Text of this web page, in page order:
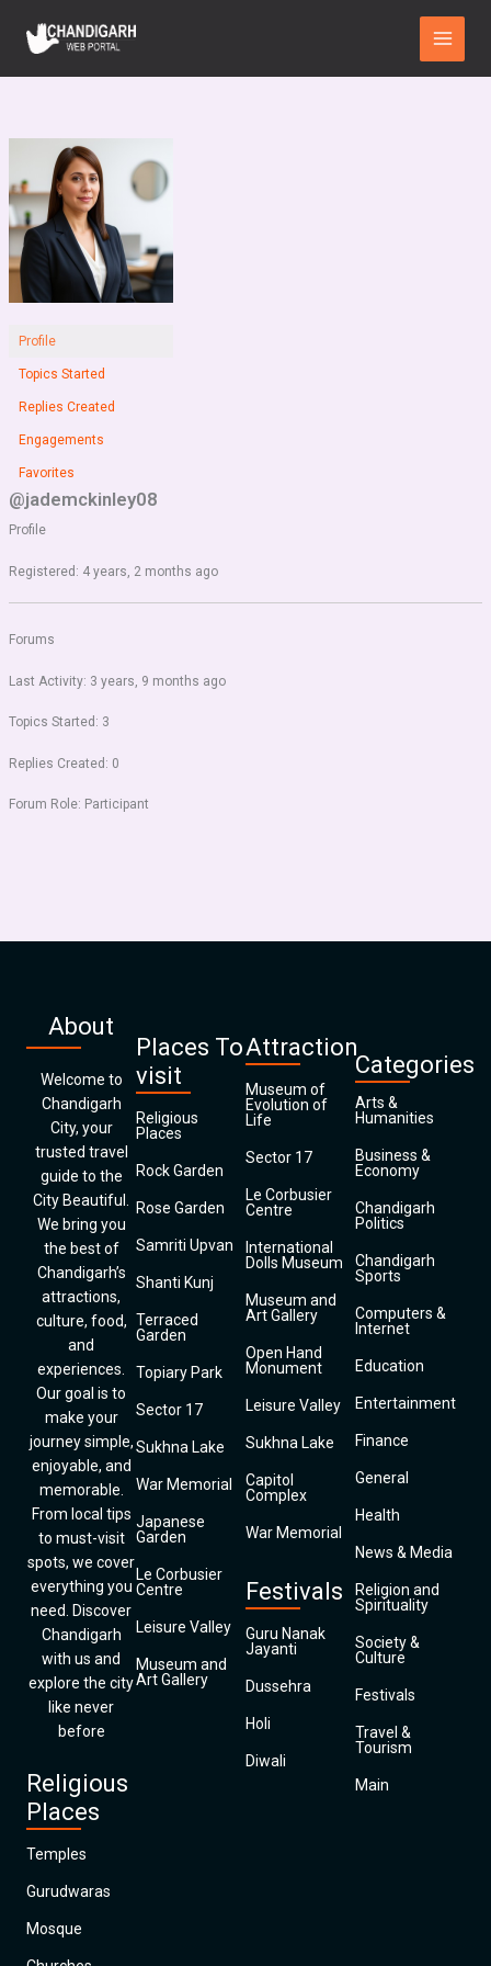
content
Main
Menu
Profile
Topics Started
Replies Created
Engagements
Favorites
@jademckinley08
Profile
Registered: 4 years, 2 months ago
Forums
Last Activity: 3 years, 9 months ago
Topics Started: 3
Replies Created: 0
Forum Role: Participant
About
Welcome to
Chandigarh
City, your
trusted travel
guide to the
City Beautiful.
We bring you
the best of
Chandigarh’s
attractions,
culture, food,
and
experiences.
Our goal is to
make your
journey simple,
enjoyable, and
memorable.
From local tips
to must-visit
spots, we cover
everything you
need. Discover
Chandigarh
with us and
explore the city
like never
before
Religious
Places
Temples
Gurudwaras
Mosque
Places To
visit
Religious
Places
Rock Garden
Rose Garden
Samriti Upvan
Shanti Kunj
Terraced
Garden
Topiary Park
Sector 17
Sukhna Lake
War Memorial
Japanese
Garden
Le Corbusier
Centre
Leisure Valley
Museum and
Art Gallery
Attraction
Museum of
Evolution of
Life
Sector 17
Le Corbusier
Centre
International
Dolls Museum
Museum and
Art Gallery
Open Hand
Monument
Leisure Valley
Sukhna Lake
Capitol
Complex
War Memorial
Festivals
Guru Nanak
Jayanti
Dussehra
Holi
Diwali
Categories
Arts &
Humanities
Business &
Economy
Chandigarh
Politics
Chandigarh
Sports
Computers &
Internet
Education
Entertainment
Finance
General
Health
News & Media
Religion and
Spirituality
Society &
Culture
Festivals
Travel &
Tourism
Main